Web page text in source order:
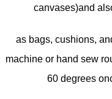
canvases)and
as bags, cushions,
machine or hand sew
60 degrees